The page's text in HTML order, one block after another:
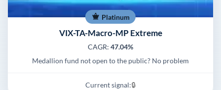
Platinum
VIX-TA-Macro-MP Extreme
CAGR: 47.04%
Medallion fund not open to the public? No problem
Current signal:🔒